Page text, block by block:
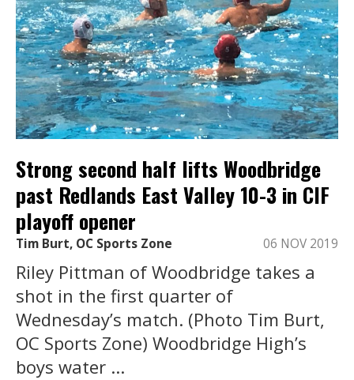
Strong second half lifts Woodbridge
past Redlands East Valley 10-3 in CIF
playoff opener
Tim Burt, OC Sports Zone 06 NOV 2019
Riley Pittman of Woodbridge takes a
shot in the first quarter of
Wednesday’s match. (Photo Tim Burt,
OC Sports Zone) Woodbridge High’s
boys water ...